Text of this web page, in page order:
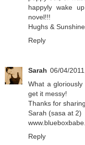
happyly wake
novel!!!
Hughs &
Reply
Sarah 06/04/
What a
get it messy!
Thanks for
Sarah (sasa at 2)
Reply